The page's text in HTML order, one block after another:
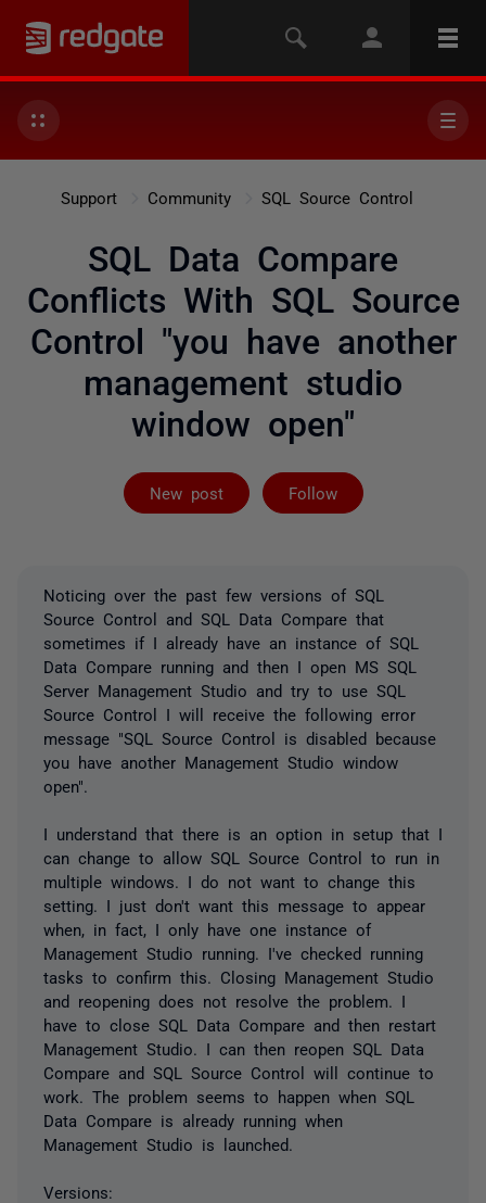
Support Community SQL Source Control
SQL Data Compare
Conflicts With SQL Source
Control "you have another
management studio
window open"
New post Follow
Followed by 6
Noticing over the past few versions of SQL
Source Control and SQL Data Compare that
sometimes if I already have an instance of SQL
Data Compare running and then I open MS SQL
Server Management Studio and try to use SQL
Source Control I will receive the following error
message "SQL Source Control is disabled because
you have another Management Studio window
open".
I understand that there is an option in setup that I
can change to allow SQL Source Control to run in
multiple windows. I do not want to change this
setting. I just don't want this message to appear
when, in fact, I only have one instance of
Management Studio running. I've checked running
tasks to confirm this. Closing Management Studio
and reopening does not resolve the problem. I
have to close SQL Data Compare and then restart
Management Studio. I can then reopen SQL Data
Compare and SQL Source Control will continue to
work. The problem seems to happen when SQL
Data Compare is already running when
Management Studio is launched.
Versions: